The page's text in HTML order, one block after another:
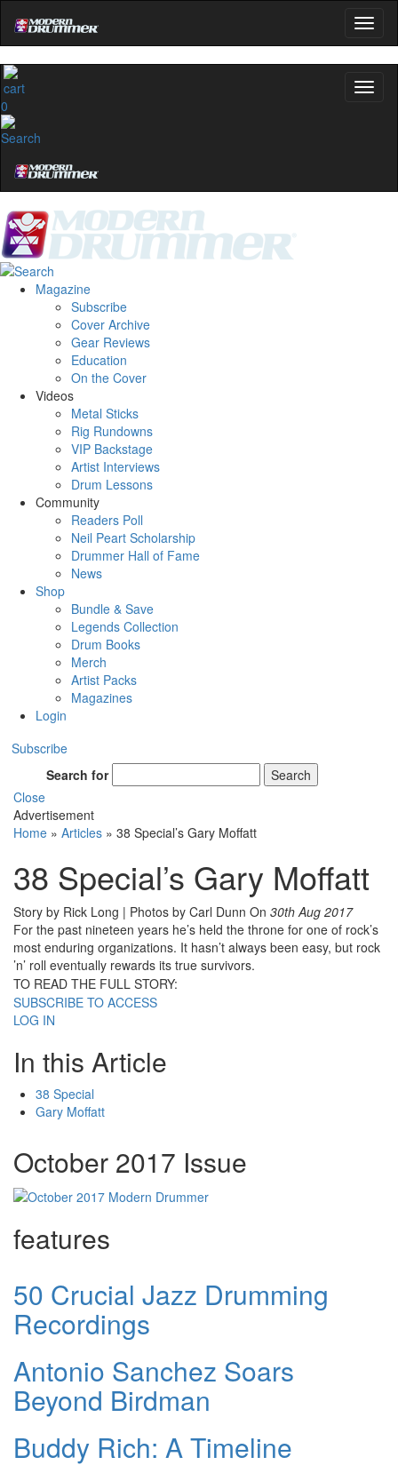
0
Magazine
Subscribe
Cover Archive
Gear Reviews
Education
On the Cover
Videos
Metal Sticks
Rig Rundowns
VIP Backstage
Artist Interviews
Drum Lessons
Community
Readers Poll
Neil Peart Scholarship
Drummer Hall of Fame
News
Shop
Bundle & Save
Legends Collection
Drum Books
Merch
Artist Packs
Magazines
Login
Subscribe
Search for
Search
Close
Advertisement
Home » Articles » 38 Special’s Gary Moffatt
38 Special’s Gary Moffatt
Story by Rick Long | Photos by Carl Dunn On 30th Aug 2017
For the past nineteen years he’s held the throne for one of rock’s
most enduring organizations. It hasn’t always been easy, but rock
’n’ roll eventually rewards its true survivors.
TO READ THE FULL STORY:
SUBSCRIBE TO ACCESS
LOG IN
In this Article
38 Special
Gary Moffatt
October 2017 Issue
features
50 Crucial Jazz Drumming
Recordings
Antonio Sanchez Soars
Beyond Birdman
Buddy Rich: A Timeline